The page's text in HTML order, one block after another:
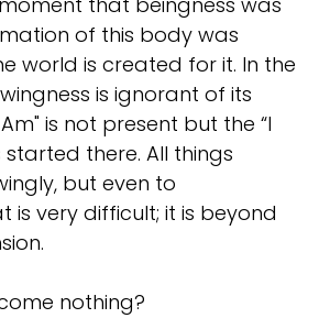
of this body was
world is created for it. In the
is ignorant of its
is not present but the “I
started there. All things
but even to
is very difficult; it is beyond
nothing?